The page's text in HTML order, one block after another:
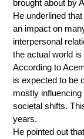
brought about by
He underlined
an impact on
interpersonal
the actual world
According to
is expected to be
mostly
societal shifts.
years.
He pointed out